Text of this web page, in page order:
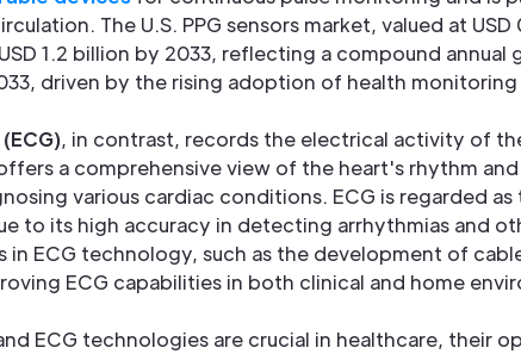
The U.S. PPG sensors market, valued at
1.2 billion by 2033, reflecting a compound annual
driven by the rising adoption of health monitoring
, in contrast, records the electrical activity of
a comprehensive view of the heart's rhythm
various cardiac conditions. ECG is regarded
to its high accuracy in detecting arrhythmias and
in ECG technology, such as the development of
ECG capabilities in both clinical and home
ECG technologies are crucial in healthcare, their